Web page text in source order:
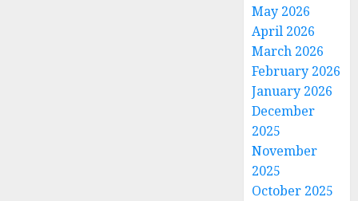
May 2026
April 2026
March 2026
February 2026
January 2026
December
2025
November
2025
October 2025